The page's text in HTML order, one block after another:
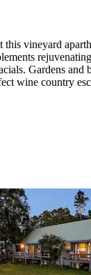
this vineyard
Gardens and
wine country